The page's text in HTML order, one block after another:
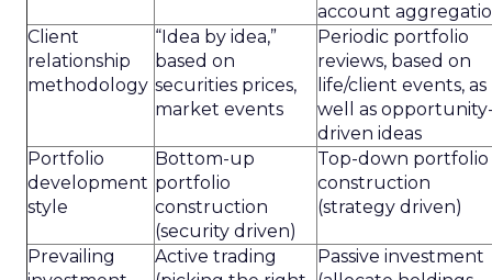
account
Client
relationship
methodology
“Idea by idea,”
based on
securities prices,
market events
Periodic portfolio
reviews, based on
life/client events, as
well as
driven ideas
Portfolio
development
style
Bottom-up
portfolio
construction
(security driven)
Top-down portfolio
construction
(strategy driven)
Prevailing
Active trading
Passive investment